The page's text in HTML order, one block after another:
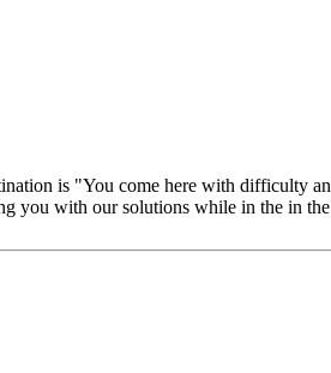
is "You come here with difficulty
you with our solutions while in the in